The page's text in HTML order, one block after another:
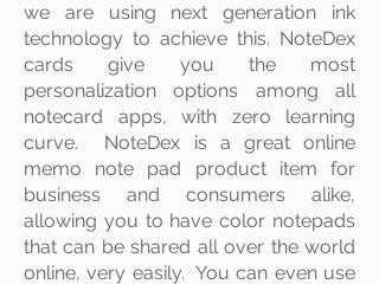
we are using next generation ink
technology to achieve this. NoteDex
cards give you the most
personalization options among all
notecard apps, with zero learning
curve. NoteDex is a great online
memo note pad product item for
business and consumers alike,
allowing you to have color notepads
that can be shared all over the world
online, very easily. You can even use